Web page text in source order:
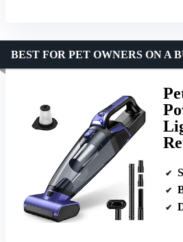
BEST FOR PET OWNERS ON A